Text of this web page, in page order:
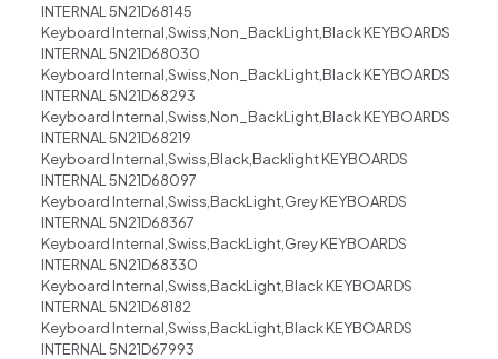
INTERNAL 5N21D68145
Keyboard Internal,Swiss,Non_BackLight,Black KEYBOARDS
INTERNAL 5N21D68030
Keyboard Internal,Swiss,Non_BackLight,Black KEYBOARDS
INTERNAL 5N21D68293
Keyboard Internal,Swiss,Non_BackLight,Black KEYBOARDS
INTERNAL 5N21D68219
Keyboard Internal,Swiss,Black,Backlight KEYBOARDS
INTERNAL 5N21D68097
Keyboard Internal,Swiss,BackLight,Grey KEYBOARDS
INTERNAL 5N21D68367
Keyboard Internal,Swiss,BackLight,Grey KEYBOARDS
INTERNAL 5N21D68330
Keyboard Internal,Swiss,BackLight,Black KEYBOARDS
INTERNAL 5N21D68182
Keyboard Internal,Swiss,BackLight,Black KEYBOARDS
INTERNAL 5N21D67993